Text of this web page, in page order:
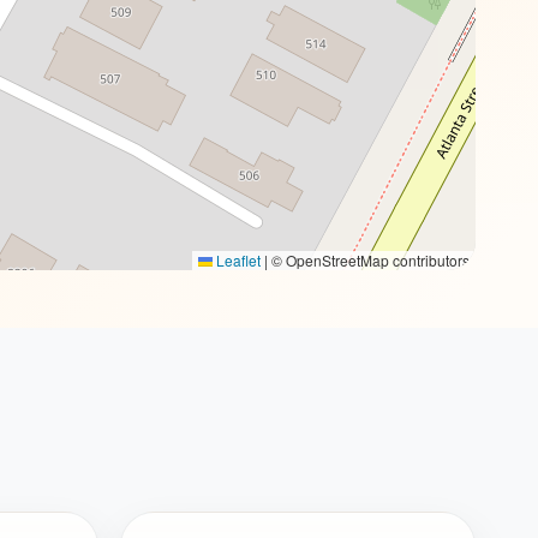
Leaflet | © OpenStreetMap contributors